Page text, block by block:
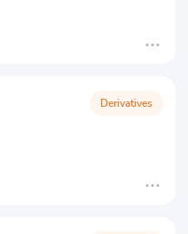
Derivatives